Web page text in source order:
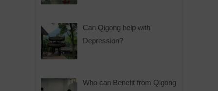
Can Qigong help with
Depression?
Who can Benefit from Qigong